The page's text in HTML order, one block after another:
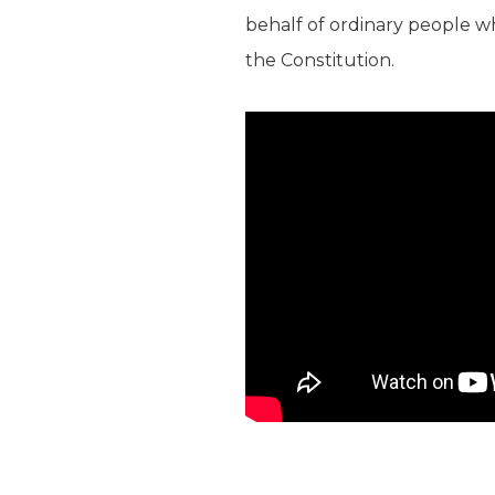
behalf of ordinary people
the Constitution.